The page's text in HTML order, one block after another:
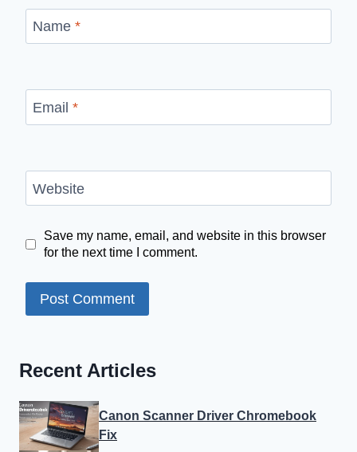
Name *
Email *
Website
Save my name, email, and website in this browser
for the next time I comment.
Recent Articles
Canon Scanner Driver Chromebook
Fix